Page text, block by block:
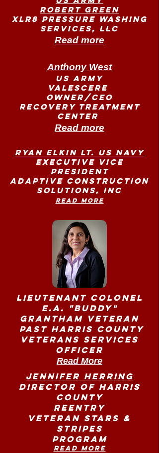
Robert Green
XLR8 PRESSURE WASHING
SERVICES, LLC
Read more
Anthony West
US Army
Valescere
Owner/CEO
Recovery Treatment
Center
Read more
Ryan Elkin LT. US Navy
Executive Vice
President
Adaptive Construction
Solutions, Inc
Read more
Lieutenant Colonel
E.A. "Buddy"
Grantham Veteran
Past Harris County
Veterans Services
Officer
Read More
Jennifer Herring
Director of Harris
County
Reentry
Veteran Stars &
Stripes
Program
Read more